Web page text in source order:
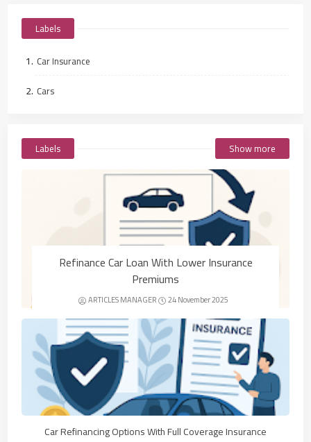
Labels
Car Insurance
Cars
Labels Show more
Refinance Car Loan With Lower Insurance
Premiums
ARTICLES MANAGER 24 November 2025
Car Refinancing Options With Full Coverage Insurance